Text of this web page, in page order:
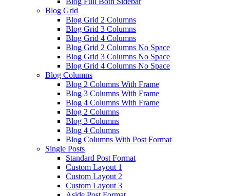
Blog Grid
Blog Grid 2 Columns
Blog Grid 3 Columns
Blog Grid 4 Columns
Blog Grid 2 Columns No Space
Blog Grid 3 Columns No Space
Blog Grid 4 Columns No Space
Blog Columns
Blog 2 Columns With Frame
Blog 3 Columns With Frame
Blog 4 Columns With Frame
Blog 2 Columns
Blog 3 Columns
Blog 4 Columns
Blog Columns With Post Format
Single Posts
Standard Post Format
Custom Layout 1
Custom Layout 2
Custom Layout 3